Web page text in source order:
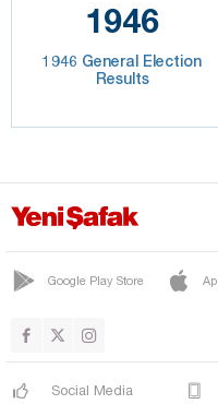
1946
1946 General Election
Results
Google Play Store
Social Media